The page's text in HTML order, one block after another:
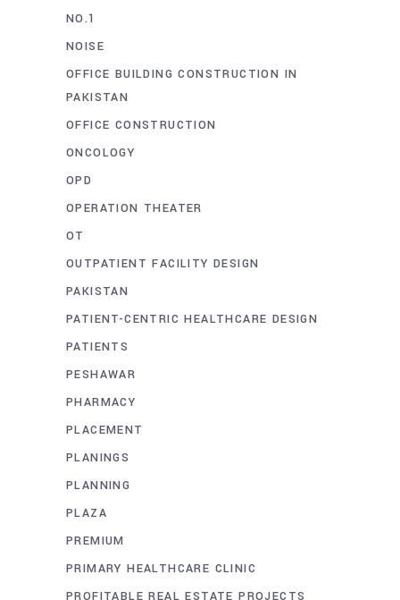
NO.1
NOISE
OFFICE BUILDING CONSTRUCTION IN
PAKISTAN
OFFICE CONSTRUCTION
ONCOLOGY
OPD
OPERATION THEATER
OT
OUTPATIENT FACILITY DESIGN
PAKISTAN
PATIENT-CENTRIC HEALTHCARE DESIGN
PATIENTS
PESHAWAR
PHARMACY
PLACEMENT
PLANINGS
PLANNING
PLAZA
PREMIUM
PRIMARY HEALTHCARE CLINIC
PROFITABLE REAL ESTATE PROJECTS